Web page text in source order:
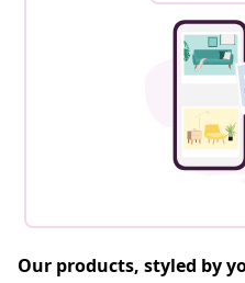
Our products, styled by